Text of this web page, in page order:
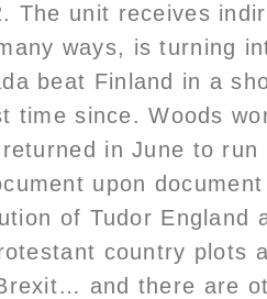
The unit receives
ways, is turning
beat Finland in a
time since. Woods
in June to
upon
of Tudor England
country plots
and there are